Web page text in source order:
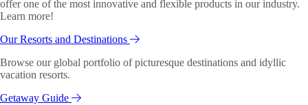
offer one of the most innovative and flexible products in our industry.
Learn more!
Our Resorts and Destinations
Browse our global portfolio of picturesque destinations and idyllic
vacation resorts.
Getaway Guide